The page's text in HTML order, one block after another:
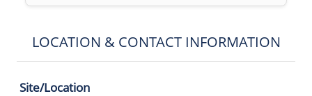
LOCATION & CONTACT INFORMATION
Site/Location